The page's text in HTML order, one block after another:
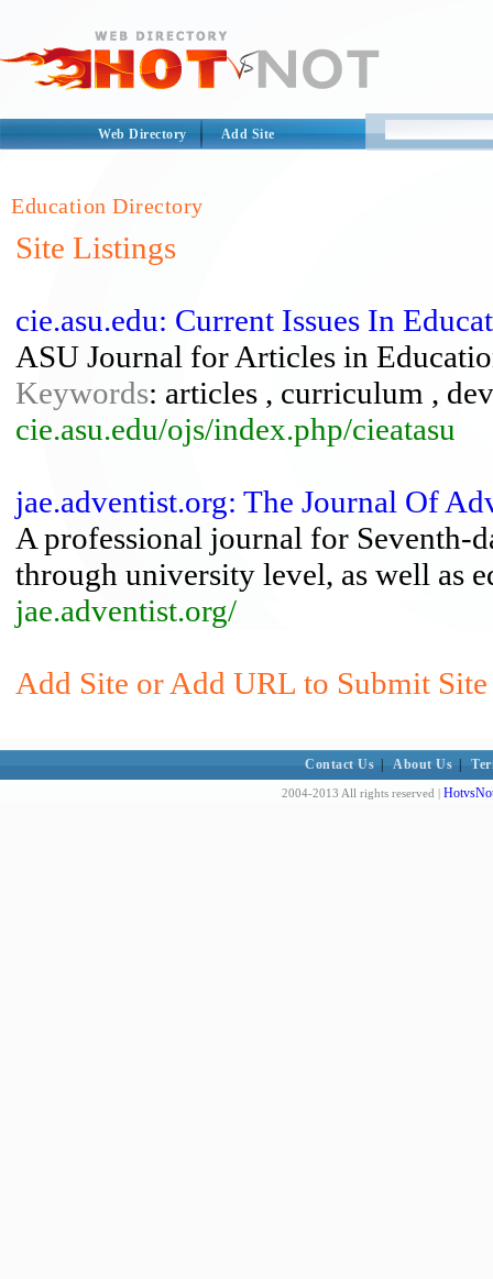
Web Directory Add Site
Education Directory
Site Listings
cie.asu.edu: Current Issues In
ASU Journal for Articles in
Keywords: articles , curriculum ,
cie.asu.edu/ojs/index.php/cieatasu
jae.adventist.org: The Journal Of
A professional journal for Seventh-
through university level, as well as
jae.adventist.org/
Add Site or Add URL to Submit
Contact Us About Us
2004-2013 All rights reserved |